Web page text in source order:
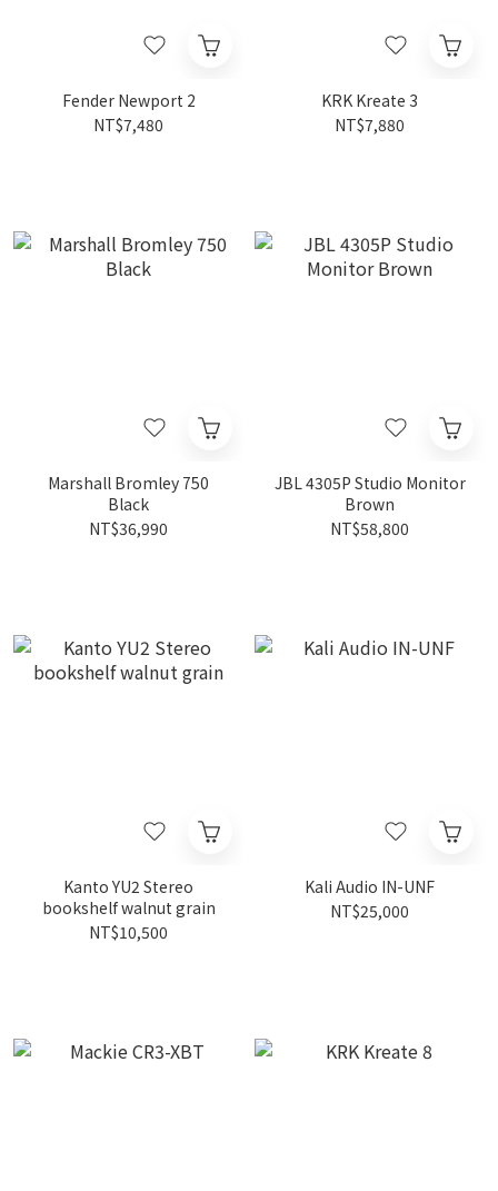
Fender Newport 2
NT$7,480
KRK Kreate 3
NT$7,880
Marshall Bromley 750
Black
NT$36,990
JBL 4305P Studio Monitor
Brown
NT$58,800
Kanto YU2 Stereo
bookshelf walnut grain
NT$10,500
Kali Audio IN-UNF
NT$25,000